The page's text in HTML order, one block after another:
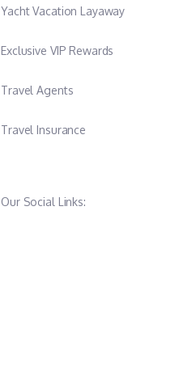
Yacht Vacation Layaway
Exclusive VIP Rewards
Travel Agents
Travel Insurance
Our Social Links: